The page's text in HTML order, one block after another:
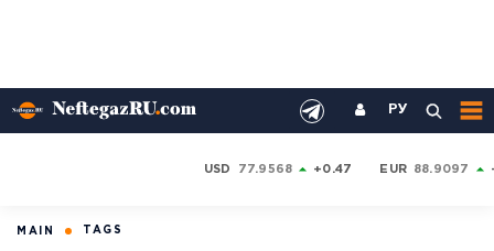
РУ
USD 77.9568 +0.47 EUR 88.9097
MAIN TAGS